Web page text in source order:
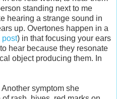
standing next to me
hearing a strange sound in
up. Overtones happen in a
post) in that focusing your ears
hear because they resonate
object producing them. In
Another symptom she